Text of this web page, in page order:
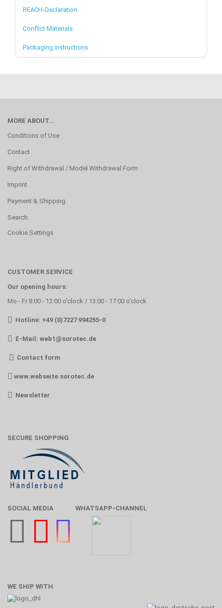
REACH-Declaration
Conflict Materials
Packaging instructions
MORE ABOUT...
Conditions of Use
Contact
Right of Withdrawal / Model Withdrawal Form
Imprint
Payment & Shipping
Search
Cookie Settings
CUSTOMER SERVICE
Our opening hours:
Mo - Fr 8:00 - 12:00 o'clock / 13:00 - 17:00 o'clock
Hotline: +49 (0)7227 994255-0
E-Mail: web1@sorotec.de
Contact form
www.webseite.sorotec.de
Newsletter
SECURE SHOPPING
SOCIAL MEDIA WHATSAPP-CHANNEL
WE SHIP WITH